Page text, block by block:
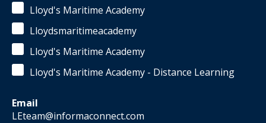
Lloyd's Maritime Academy
Lloydsmaritimeacademy
Lloyd's Maritime Academy
Lloyd's Maritime Academy - Distance Learning
Email
LEteam@informaconnect.com